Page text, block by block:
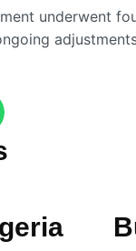
underwent